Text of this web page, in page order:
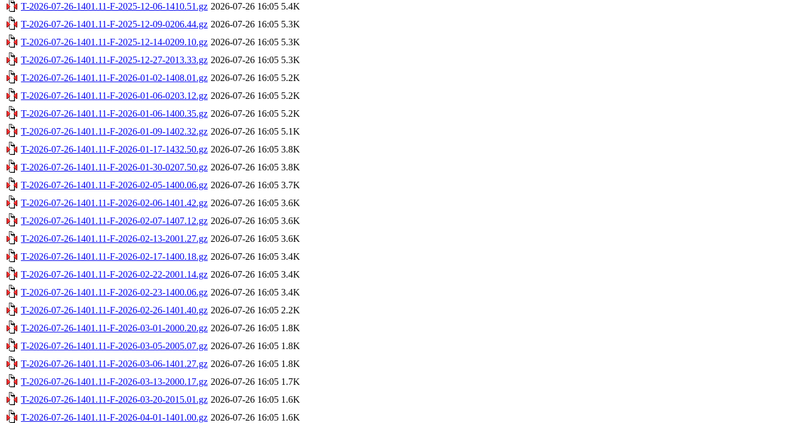
T-2026-07-26-1401.11-F-2025-12-06-1410.51.gz 2026-07-26 16:05 5.4K
T-2026-07-26-1401.11-F-2025-12-09-0206.44.gz 2026-07-26 16:05 5.3K
T-2026-07-26-1401.11-F-2025-12-14-0209.10.gz 2026-07-26 16:05 5.3K
T-2026-07-26-1401.11-F-2025-12-27-2013.33.gz 2026-07-26 16:05 5.3K
T-2026-07-26-1401.11-F-2026-01-02-1408.01.gz 2026-07-26 16:05 5.2K
T-2026-07-26-1401.11-F-2026-01-06-0203.12.gz 2026-07-26 16:05 5.2K
T-2026-07-26-1401.11-F-2026-01-06-1400.35.gz 2026-07-26 16:05 5.2K
T-2026-07-26-1401.11-F-2026-01-09-1402.32.gz 2026-07-26 16:05 5.1K
T-2026-07-26-1401.11-F-2026-01-17-1432.50.gz 2026-07-26 16:05 3.8K
T-2026-07-26-1401.11-F-2026-01-30-0207.50.gz 2026-07-26 16:05 3.8K
T-2026-07-26-1401.11-F-2026-02-05-1400.06.gz 2026-07-26 16:05 3.7K
T-2026-07-26-1401.11-F-2026-02-06-1401.42.gz 2026-07-26 16:05 3.6K
T-2026-07-26-1401.11-F-2026-02-07-1407.12.gz 2026-07-26 16:05 3.6K
T-2026-07-26-1401.11-F-2026-02-13-2001.27.gz 2026-07-26 16:05 3.6K
T-2026-07-26-1401.11-F-2026-02-17-1400.18.gz 2026-07-26 16:05 3.4K
T-2026-07-26-1401.11-F-2026-02-22-2001.14.gz 2026-07-26 16:05 3.4K
T-2026-07-26-1401.11-F-2026-02-23-1400.06.gz 2026-07-26 16:05 3.4K
T-2026-07-26-1401.11-F-2026-02-26-1401.40.gz 2026-07-26 16:05 2.2K
T-2026-07-26-1401.11-F-2026-03-01-2000.20.gz 2026-07-26 16:05 1.8K
T-2026-07-26-1401.11-F-2026-03-05-2005.07.gz 2026-07-26 16:05 1.8K
T-2026-07-26-1401.11-F-2026-03-06-1401.27.gz 2026-07-26 16:05 1.8K
T-2026-07-26-1401.11-F-2026-03-13-2000.17.gz 2026-07-26 16:05 1.7K
T-2026-07-26-1401.11-F-2026-03-20-2015.01.gz 2026-07-26 16:05 1.6K
T-2026-07-26-1401.11-F-2026-04-01-1401.00.gz 2026-07-26 16:05 1.6K